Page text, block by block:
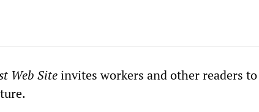
Web Siteinvites workers and other readers to